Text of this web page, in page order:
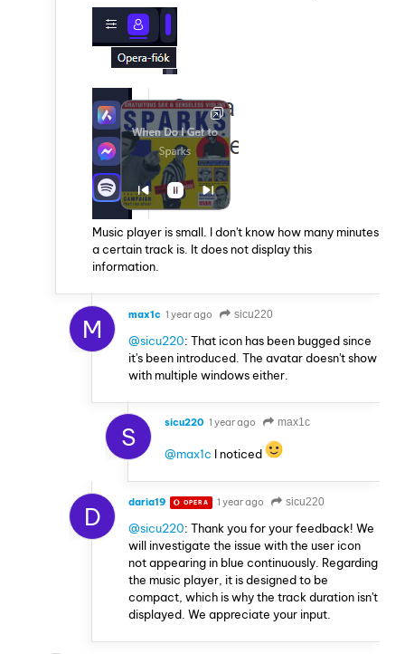
Music player is small. I don't know how many minutes
a certain track is. It does not display this
information.
M max1c 1 year ago sicu220
@sicu220: That icon has been bugged since
it's been introduced. The avatar doesn't show
with multiple windows either.
S sicu220 1 year ago max1c
@max1c I noticed
D daria19 OPERA 1 year ago sicu220
@sicu220: Thank you for your feedback! We
will investigate the issue with the user icon
not appearing in blue continuously. Regarding
the music player, it is designed to be
compact, which is why the track duration isn't
displayed. We appreciate your input.